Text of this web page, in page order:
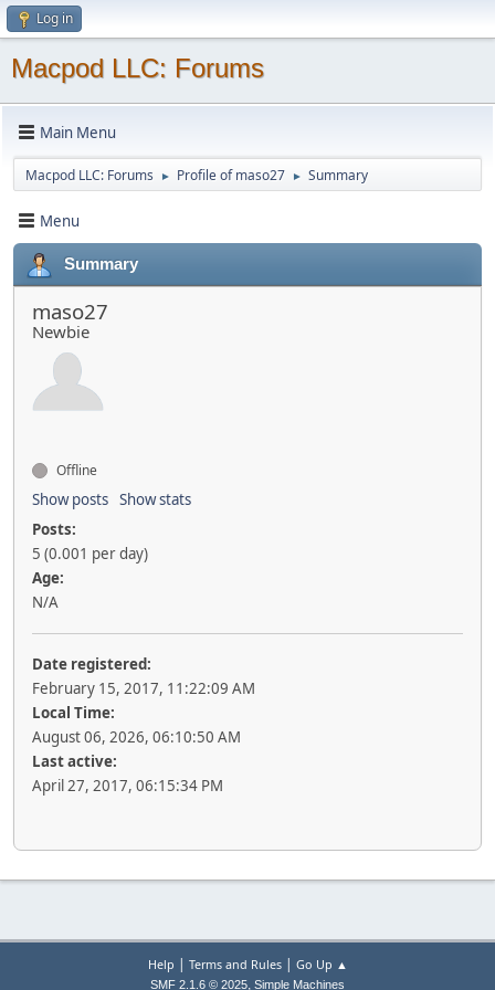
Log in
Macpod LLC: Forums
Main Menu
Macpod LLC: Forums ► Profile of maso27 ► Summary
Menu
Summary
maso27
Newbie
Offline
Show posts Show stats
Posts:
5 (0.001 per day)
Age:
N/A
Date registered:
February 15, 2017, 11:22:09 AM
Local Time:
August 06, 2026, 06:10:50 AM
Last active:
April 27, 2017, 06:15:34 PM
Help | Terms and Rules| Go Up ▲
SMF 2.1.6 © 2025, Simple Machines